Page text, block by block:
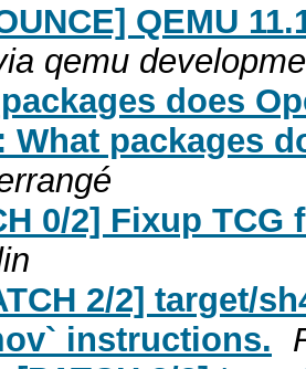
QEMU
qemu
does
What packages
0/2] Fixup
2/2] target/
instructions.